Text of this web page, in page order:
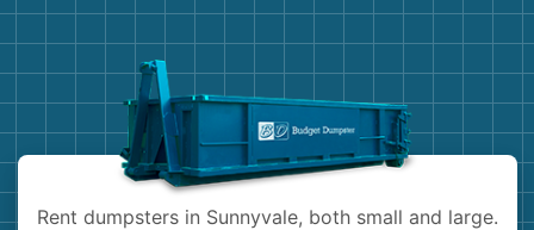
Shingles
Rent dumpsters in Sunnyvale, both small and large.